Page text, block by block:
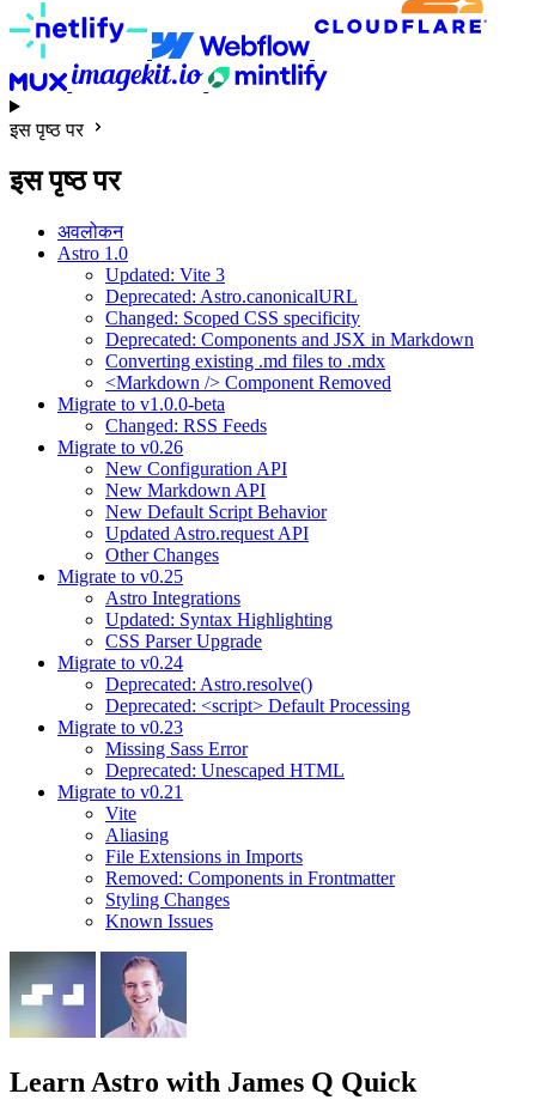
इस पृष्ठ पर
इस पृष्ठ पर
अवलोकन
Astro 1.0
Updated: Vite 3
Deprecated: Astro.canonicalURL
Changed: Scoped CSS specificity
Deprecated: Components and JSX in Markdown
Converting existing .md files to .mdx
<Markdown /> Component Removed
Migrate to v1.0.0-beta
Changed: RSS Feeds
Migrate to v0.26
New Configuration API
New Markdown API
New Default Script Behavior
Updated Astro.request API
Other Changes
Migrate to v0.25
Astro Integrations
Updated: Syntax Highlighting
CSS Parser Upgrade
Migrate to v0.24
Deprecated: Astro.resolve()
Deprecated: <script> Default Processing
Migrate to v0.23
Missing Sass Error
Deprecated: Unescaped HTML
Migrate to v0.21
Vite
Aliasing
File Extensions in Imports
Removed: Components in Frontmatter
Styling Changes
Known Issues
Learn Astro with James Q Quick